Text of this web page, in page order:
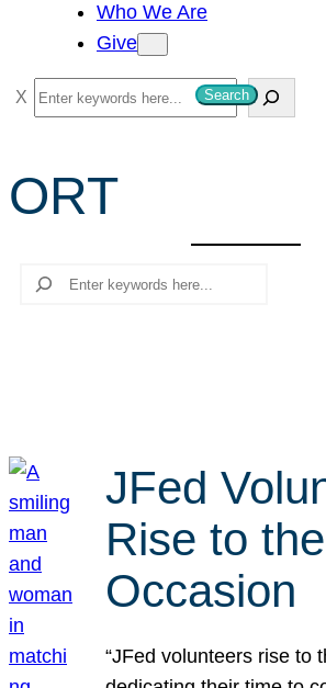
Who We Are
Give
S
e
r
c
Search
ORT
Search
JFed
Rise to the
Occasion
“JFed volunteers rise to